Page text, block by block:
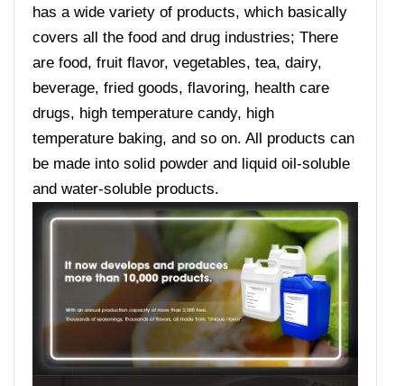
has a wide variety of products, which basically
covers all the food and drug industries; There
are food, fruit flavor, vegetables, tea, dairy,
beverage, fried goods, flavoring, health care
drugs, high temperature candy, high
temperature baking, and so on. All products can
be made into solid powder and liquid oil-soluble
and water-soluble products.